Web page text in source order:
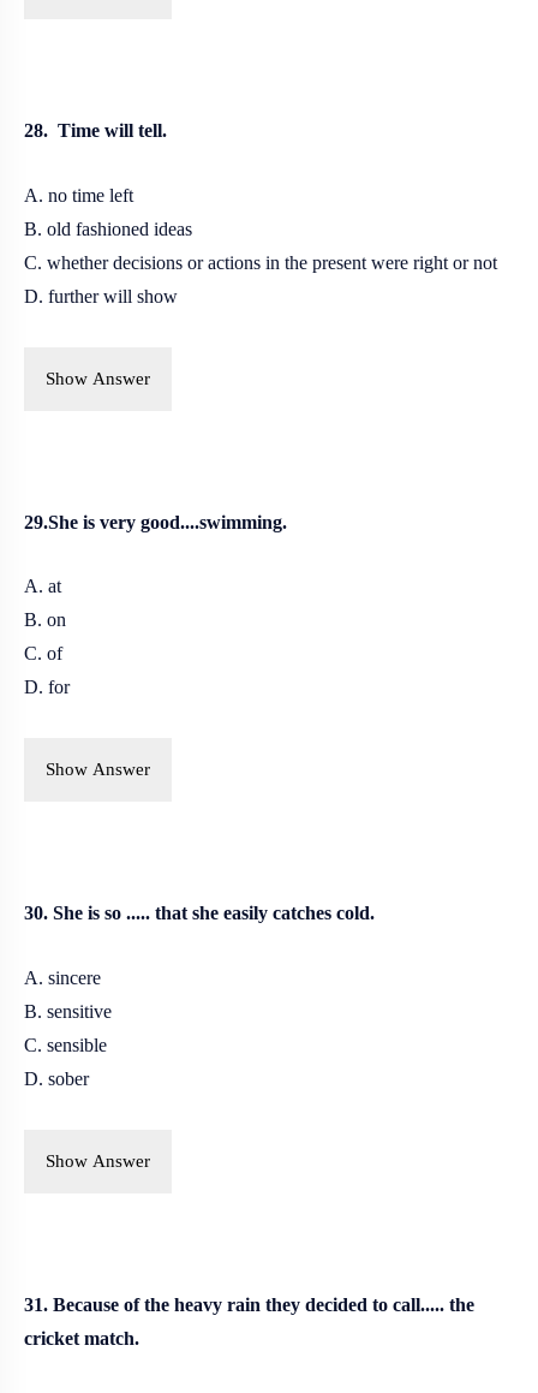
28. Time will tell.
A. no time left
B. old fashioned ideas
C. whether decisions or actions in the present were right or not
D. further will show
Show Answer
29.She is very good....swimming.
A. at
B. on
C. of
D. for
Show Answer
30. She is so ..... that she easily catches cold.
A. sincere
B. sensitive
C. sensible
D. sober
Show Answer
31. Because of the heavy rain they decided to call..... the
cricket match.